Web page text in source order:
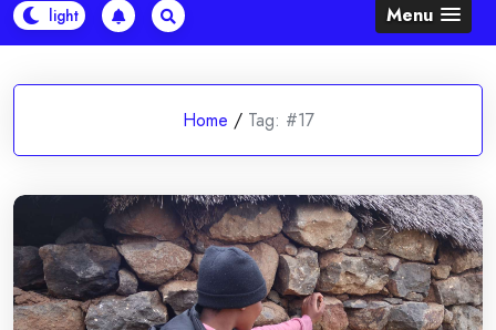
Menu
Home / Tag: #17